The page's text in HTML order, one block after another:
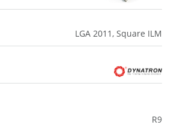
LGA 2011, Square ILM
R9